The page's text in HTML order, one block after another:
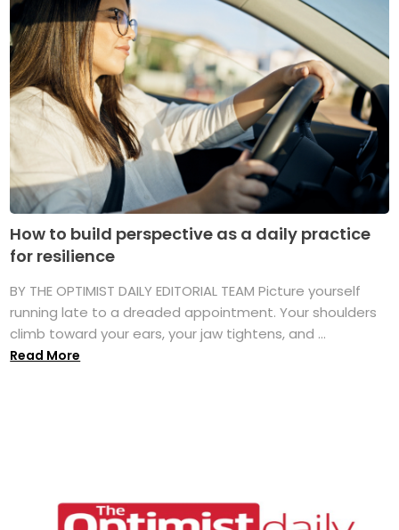
How to build perspective as a daily practice
for resilience
BY THE OPTIMIST DAILY EDITORIAL TEAM Picture yourself
running late to a dreaded appointment. Your shoulders
climb toward your ears, your jaw tightens, and ...
Read More